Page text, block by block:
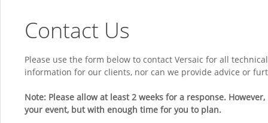
Contact Us
Please use the form below to contact Versaic for all
information for our clients, nor can we provide advice or
Note: Please allow at least 2 weeks for a response.
your event, but with enough time for you to plan.